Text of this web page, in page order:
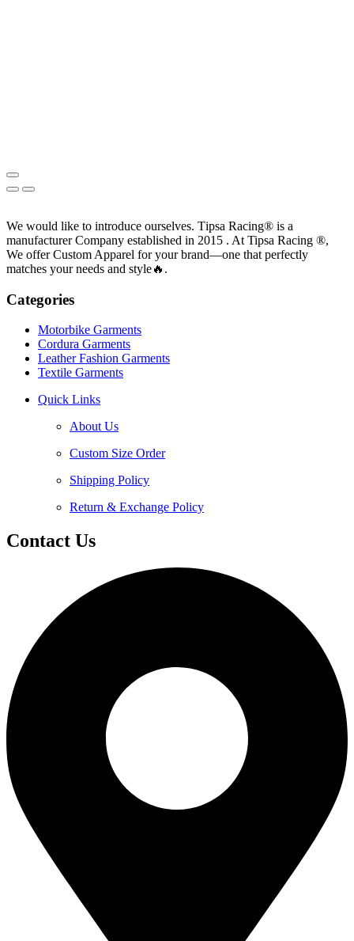
We would like to introduce ourselves. T‏ipsa Racing® is a
manufacturer Company established in 2015 . At Tipsa Racing ®️,
We offer Custom Apparel for your brand—one that perfectly
matches your needs and style🔥.
Categories
Motorbike Garments
Cordura Garments
Leather Fashion Garments
Textile Garments
Quick Links
About Us
Custom Size Order
Shipping Policy
Return & Exchange Policy
Contact Us